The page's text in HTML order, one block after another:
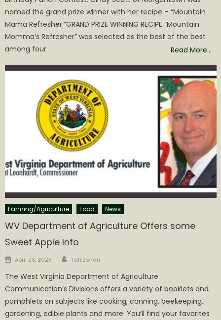
named the grand prize winner with her recipe – “Mountain
Mama Refresher.”GRAND PRIZE WINNING RECIPE “Mountain
Momma’s Refresher” was selected as the best of the best
among four
Read More…
Farming/Agriculture Food News
WV Department of Agriculture Offers some
Sweet Apple Info
Posted
April 23, 2025 Author
Talk2shari
The West Virginia Department of Agriculture
Communication’s Divisions offers a variety of booklets and
pamphlets on subjects like cooking, canning, beekeeping,
gardening, edible plants and more. You’ll find your favorites